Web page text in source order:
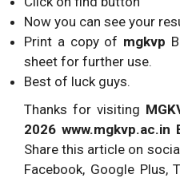
Now you can see your
Print a copy of mgkvp
sheet for further use.
Best of luck guys.
Thanks for visiting
2026
Share this article on
Facebook, Google Plus,